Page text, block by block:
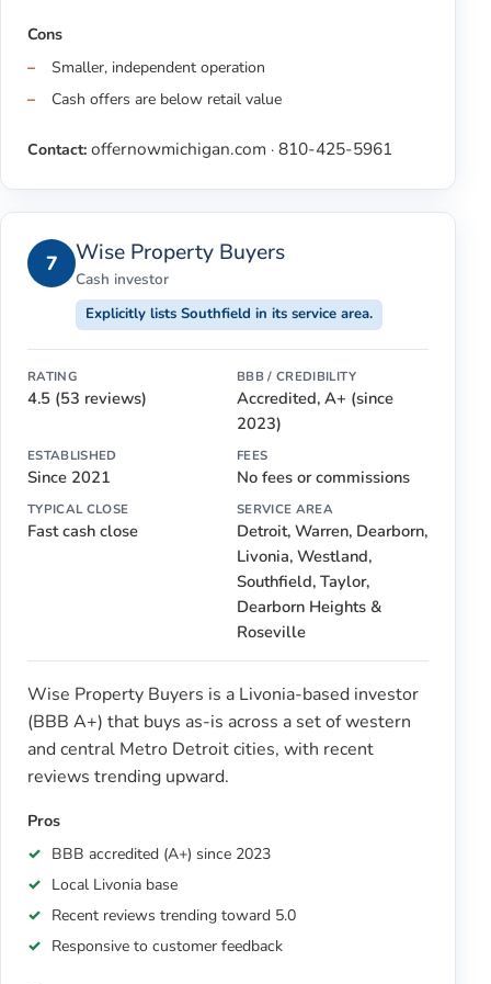
Cons
Smaller, independent operation
Cash offers are below retail value
Contact: offernowmichigan.com · 810-425-5961
7 Wise Property Buyers
Cash investor
Explicitly lists Southfield in its service area.
RATING
4.5 (53 reviews)
BBB / CREDIBILITY
Accredited, A+ (since
2023)
ESTABLISHED
Since 2021
FEES
No fees or commissions
TYPICAL CLOSE
Fast cash close
SERVICE AREA
Detroit, Warren, Dearborn,
Livonia, Westland,
Southfield, Taylor,
Dearborn Heights &
Roseville
Wise Property Buyers is a Livonia-based investor
(BBB A+) that buys as-is across a set of western
and central Metro Detroit cities, with recent
reviews trending upward.
Pros
BBB accredited (A+) since 2023
Local Livonia base
Recent reviews trending toward 5.0
Responsive to customer feedback